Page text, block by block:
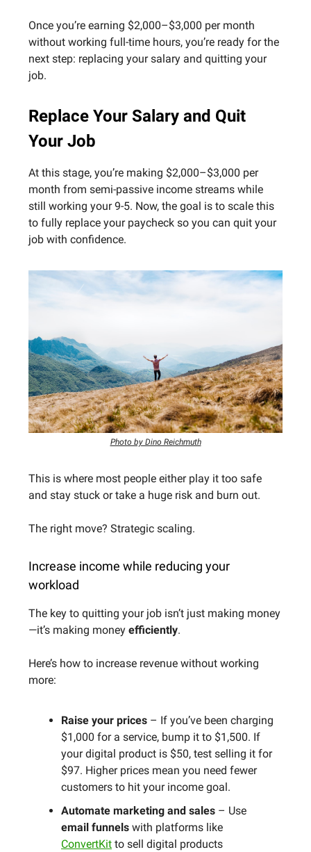
Once you’re earning $2,000–$3,000 per month
without working full-time hours, you’re ready for the
next step: replacing your salary and quitting your
job.
Replace Your Salary and Quit
Your Job
At this stage, you’re making $2,000–$3,000 per
month from semi-passive income streams while
still working your 9-5. Now, the goal is to scale this
to fully replace your paycheck so you can quit your
job with confidence.
Photo by Dino Reichmuth
This is where most people either play it too safe
and stay stuck or take a huge risk and burn out.
The right move? Strategic scaling.
Increase income while reducing your
workload
The key to quitting your job isn’t just making money
—it’s making money efficiently.
Here’s how to increase revenue without working
more:
Raise your prices – If you’ve been charging
$1,000 for a service, bump it to $1,500. If
your digital product is $50, test selling it for
$97. Higher prices mean you need fewer
customers to hit your income goal.
Automate marketing and sales – Use
email funnels with platforms like
ConvertKit to sell digital products